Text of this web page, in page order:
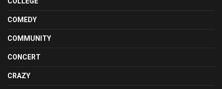
COMEDY
COMMUNITY
CONCERT
CRAZY